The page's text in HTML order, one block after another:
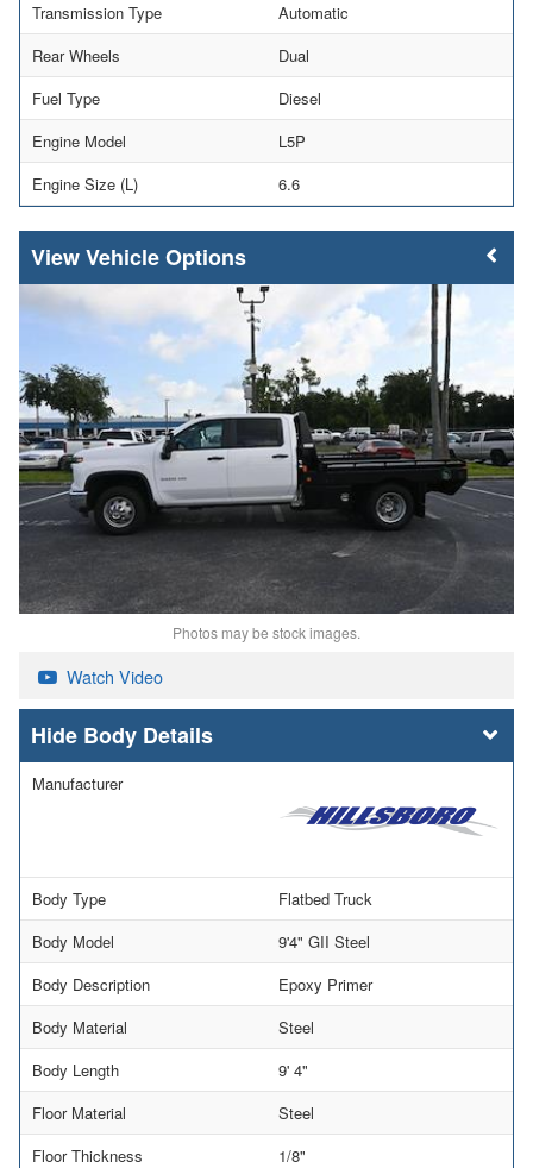
Transmission Type
Automatic
Rear Wheels
Dual
Fuel Type
Diesel
Engine Model
L5P
Engine Size (L)
6.6
Vehicle Options
Photos may be stock images.
Watch Video
Body Details
Manufacturer
Body Type
Flatbed Truck
Body Model
9'4" GII Steel
Body Description
Epoxy Primer
Body Material
Steel
Body Length
9' 4"
Floor Material
Steel
Floor Thickness
1/8"